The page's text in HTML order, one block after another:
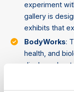
experiment
gallery is
exhibits that
BodyWorks:
health, and
displays
on health,